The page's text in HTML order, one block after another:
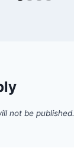
not be published.